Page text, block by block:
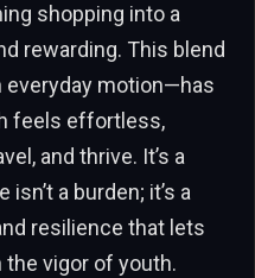
shopping into a
rewarding. This blend
motion—has
feels effortless,
and thrive. It’s a
a burden; it’s a
resilience that lets
the vigor of youth.